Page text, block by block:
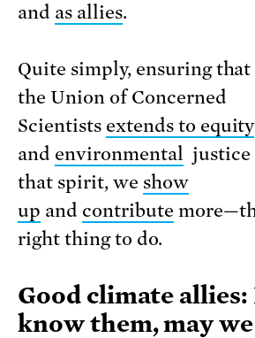
and as allies.
Quite simply, ensuring
the Union of Concerned
Scientists extends to equity
and environmental justice
that spirit, we show
up and contribute
right thing to do.
Good climate allies:
know them, may